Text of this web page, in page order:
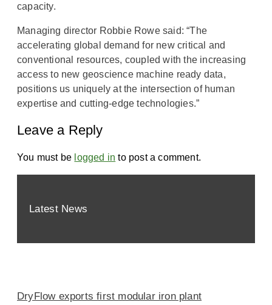
capacity.
Managing director Robbie Rowe said: “The
accelerating global demand for new critical and
conventional resources, coupled with the increasing
access to new geoscience machine ready data,
positions us uniquely at the intersection of human
expertise and cutting-edge technologies.”
Leave a Reply
You must be logged in to post a comment.
Latest News
DryFlow exports first modular iron plant